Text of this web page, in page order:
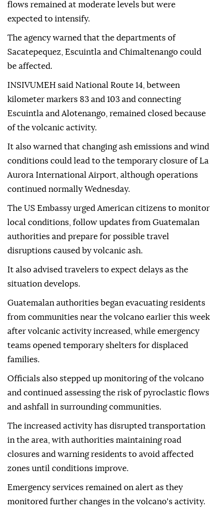
flows remained at moderate levels but were
expected to intensify.
The agency warned that the departments of
Sacatepequez, Escuintla and Chimaltenango could
be affected.
INSIVUMEH said National Route 14, between
kilometer markers 83 and 103 and connecting
Escuintla and Alotenango, remained closed because
of the volcanic activity.
It also warned that changing ash emissions and wind
conditions could lead to the temporary closure of La
Aurora International Airport, although operations
continued normally Wednesday.
The US Embassy urged American citizens to monitor
local conditions, follow updates from Guatemalan
authorities and prepare for possible travel
disruptions caused by volcanic ash.
It also advised travelers to expect delays as the
situation develops.
Guatemalan authorities began evacuating residents
from communities near the volcano earlier this week
after volcanic activity increased, while emergency
teams opened temporary shelters for displaced
families.
Officials also stepped up monitoring of the volcano
and continued assessing the risk of pyroclastic flows
and ashfall in surrounding communities.
The increased activity has disrupted transportation
in the area, with authorities maintaining road
closures and warning residents to avoid affected
zones until conditions improve.
Emergency services remained on alert as they
monitored further changes in the volcano's activity.